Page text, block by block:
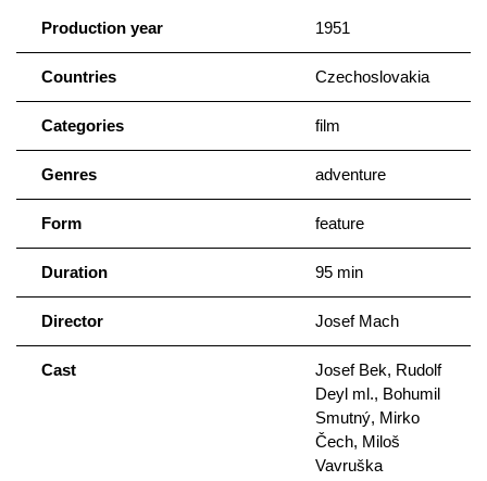
Production year 1951
Countries Czechoslovakia
Categories film
Genres adventure
Form feature
Duration 95 min
Director Josef Mach
Cast
Josef Bek, Rudolf
Deyl ml., Bohumil
Smutný, Mirko
Čech, Miloš
Vavruška